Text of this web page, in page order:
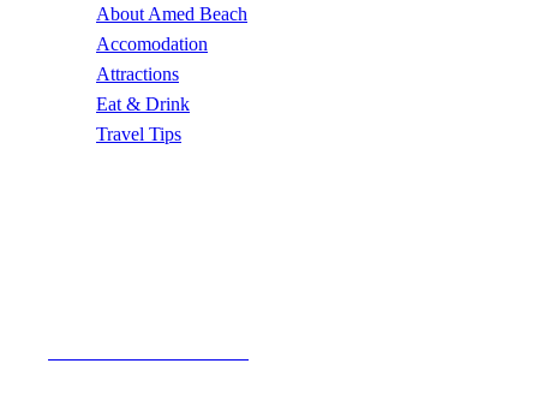
About Amed Beach
Accomodation
Attractions
Eat & Drink
Travel Tips